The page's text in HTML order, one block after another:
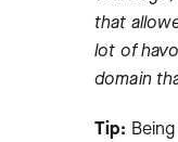
that
lot of
domain
Tip: